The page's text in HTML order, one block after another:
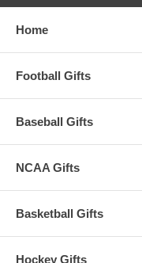
Home
Football Gifts
Baseball Gifts
NCAA Gifts
Basketball Gifts
Hockey Gifts